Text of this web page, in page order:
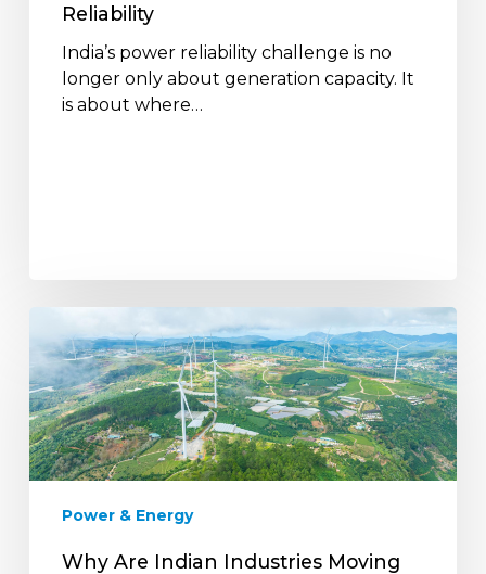
Reliability
India’s power reliability challenge is no
longer only about generation capacity. It
is about where…
Are
Indian
Industries
Moving
Toward
Hybrid
Solutions?
Power & Energy
Why Are Indian Industries Moving